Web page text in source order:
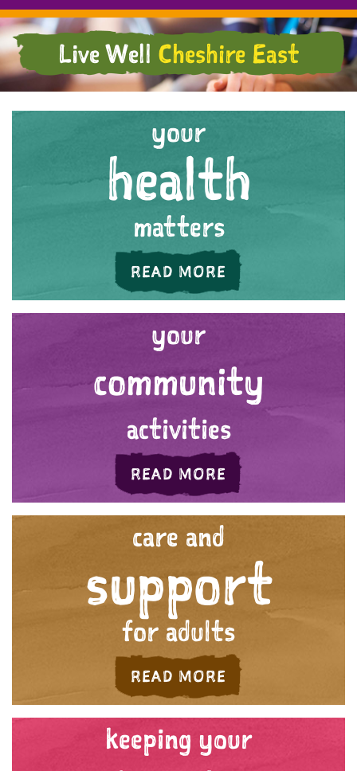
Live Well Cheshire East
your
health
matters
READ MORE ABOUT 'YOUR
your
community
activities
READ MORE ABOUT 'YOUR
care and
support
for adults
READ MORE ABOUT 'CARE
keeping your